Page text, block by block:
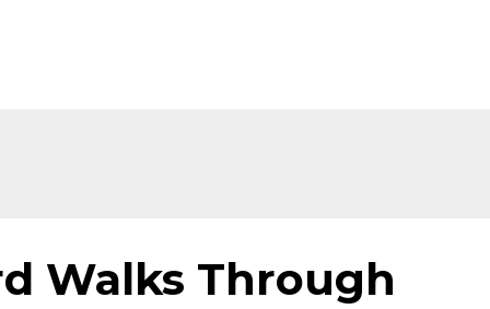
Walks Through